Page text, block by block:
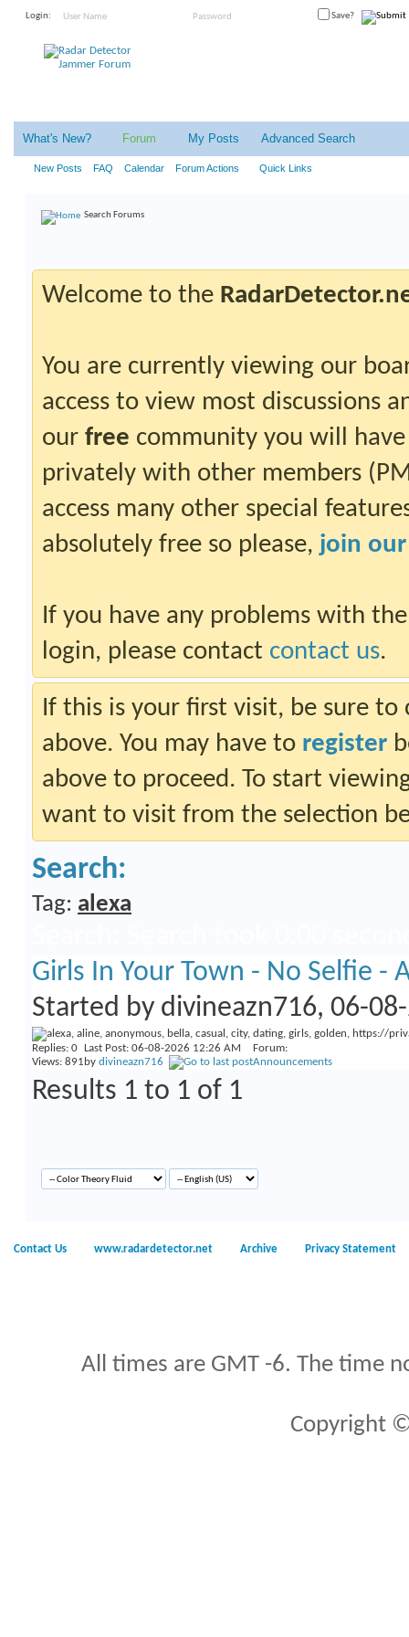
Login: Save?
What's New? Forum
New Posts FAQ Calendar Forum Actions Quick Links
My Posts Advanced Search
Search Forums
Welcome to the
You are currently viewing our
access to view most discussions
our free community you will
privately with other members
access many other special
absolutely free so please, join
If you have any problems with
login, please contact contact us.
If this is your first visit, be sure
above. You may have to register
above to proceed. To start
want to visit from the selection
Search:
Tag: alexa
Girls In Your Town - No Selfie -
Started by divineazn716, 06-
Replies: 0
Views: 891
Last Post: 06-08-2026 12:26 AM
by divineazn716
Forum:
Announcements
Results 1 to 1 of 1
Contact Us www.radardetector.net Archive Privacy Statement
All times are GMT -6. The time
Copyright